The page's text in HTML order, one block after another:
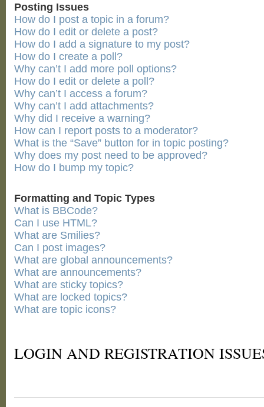
Posting Issues
How do I post a topic in a forum?
How do I edit or delete a post?
How do I add a signature to my post?
How do I create a poll?
Why can’t I add more poll options?
How do I edit or delete a poll?
Why can’t I access a forum?
Why can’t I add attachments?
Why did I receive a warning?
How can I report posts to a moderator?
What is the “Save” button for in topic posting?
Why does my post need to be approved?
How do I bump my topic?
Formatting and Topic Types
What is BBCode?
Can I use HTML?
What are Smilies?
Can I post images?
What are global announcements?
What are announcements?
What are sticky topics?
What are locked topics?
What are topic icons?
LOGIN AND REGISTRATION